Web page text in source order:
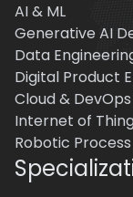
AI & ML
Generative AI
Data
Digital Product
Cloud &
Internet of
Robotic